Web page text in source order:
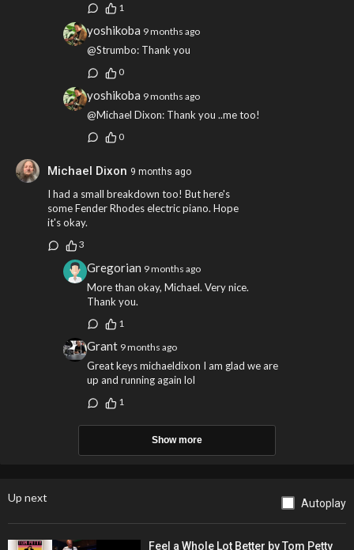
1
yoshikoba 9 months ago
@Strumbo: Thank you
0
yoshikoba 9 months ago
@Michael Dixon: Thank you ..me too!
0
Michael Dixon 9 months ago
I had a small breakdown too! But here's
some Fender Rhodes electric piano. Hope
it's okay.
3
Gregorian 9 months ago
More than okay, Michael. Very nice.
Thank you.
1
Grant 9 months ago
Great keys michaeldixon I am glad we are
up and running again lol
1
Show more
Up next Autoplay
Feel a Whole Lot Better by Tom Petty